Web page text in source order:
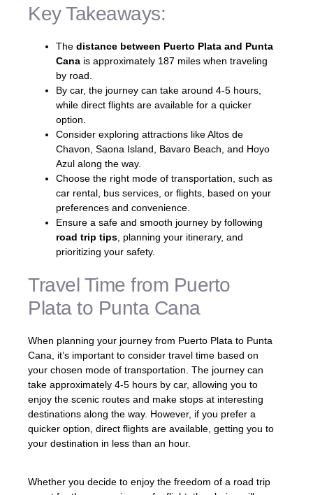
Key Takeaways:
The distance between Puerto Plata and Punta
Cana is approximately 187 miles when traveling
by road.
By car, the journey can take around 4-5 hours,
while direct flights are available for a quicker
option.
Consider exploring attractions like Altos de
Chavon, Saona Island, Bavaro Beach, and Hoyo
Azul along the way.
Choose the right mode of transportation, such as
car rental, bus services, or flights, based on your
preferences and convenience.
Ensure a safe and smooth journey by following
road trip tips , planning your itinerary, and
prioritizing your safety.
Travel Time from Puerto
Plata to Punta Cana
When planning your journey from Puerto Plata to Punta
Cana, it’s important to consider travel time based on
your chosen mode of transportation. The journey can
take approximately 4-5 hours by car, allowing you to
enjoy the scenic routes and make stops at interesting
destinations along the way. However, if you prefer a
quicker option, direct flights are available, getting you to
your destination in less than an hour.
Whether you decide to enjoy the freedom of a road trip